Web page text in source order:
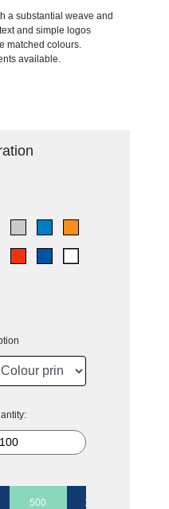
a substantial weave and
and simple logos
matched colours.
available.
500 1000